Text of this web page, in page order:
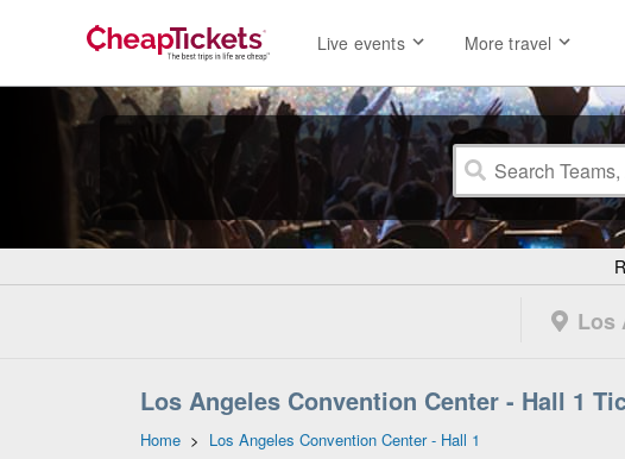
Live events More travel
Los
Los Angeles Convention Center - Hall 1
Home > Los Angeles Convention Center - Hall 1